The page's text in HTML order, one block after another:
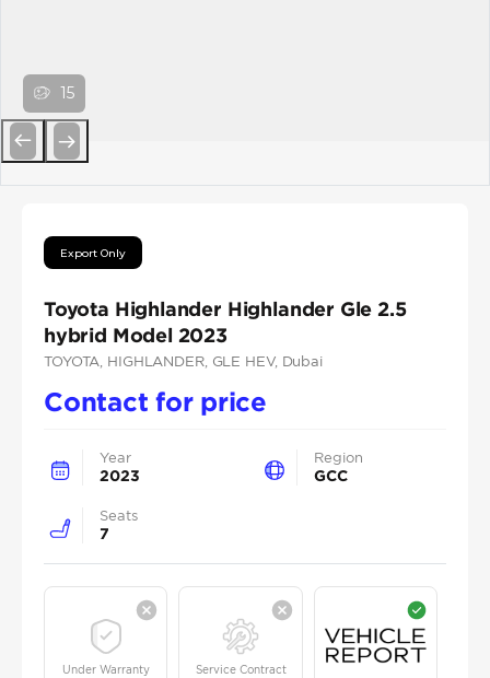
15
Export Only
Toyota Highlander Highlander Gle 2.5
hybrid Model 2023
TOYOTA , HIGHLANDER, GLE HEV, Dubai
Contact for price
Year
2023
Region
GCC
Seats
7
Under Warranty Service Contract